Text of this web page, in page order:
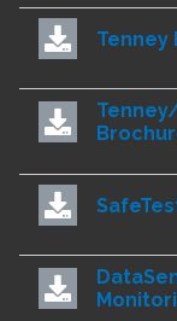
Tenney